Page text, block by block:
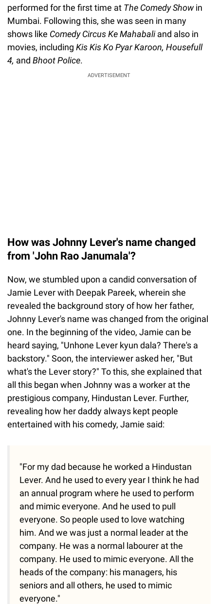
performed for the first time at The Comedy Showin
Mumbai. Following this, she was seen in many
shows like Comedy Circus Ke Mahabaliand also in
movies, including Kis Kis Ko Pyar Karoon, Housefull
4, and Bhoot Police.
ADVERTISEMENT
How was Johnny Lever's name changed
from 'John Rao Janumala'?
Now, we stumbled upon a candid conversation of
Jamie Lever with Deepak Pareek, wherein she
revealed the background story of how her father,
Johnny Lever's name was changed from the original
one. In the beginning of the video, Jamie can be
heard saying, "Unhone Lever kyun dala? There's a
backstory." Soon, the interviewer asked her, "But
what's the Lever story?" To this, she explained that
all this began when Johnny was a worker at the
prestigious company, Hindustan Lever. Further,
revealing how her daddy always kept people
entertained with his comedy, Jamie said:
"For my dad because he worked a Hindustan
Lever. And he used to every year I think he had
an annual program where he used to perform
and mimic everyone. And he used to pull
everyone. So people used to love watching
him. And we was just a normal leader at the
company. He was a normal labourer at the
company. He used to mimic everyone. All the
heads of the company: his managers, his
seniors and all others, he used to mimic
everyone."